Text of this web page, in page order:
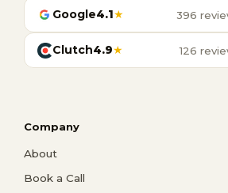
Google4.1★ 396
Clutch4.9★ 126
Company
About
Book a Call